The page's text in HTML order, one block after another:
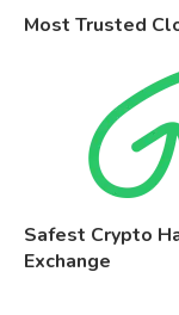
Most Trusted
Safest Crypto
Exchange